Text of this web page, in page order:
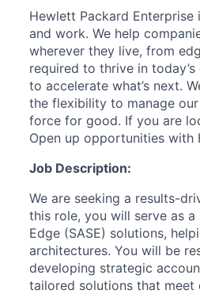
Hewlett Packard
and work. We help
wherever they live, from
required to thrive in
to accelerate what’s next.
the flexibility to manage
force for good. If you are
Open up opportunities with
Job Description:
We are seeking a results-
this role, you will serve as
Edge (SASE) solutions,
architectures. You will be
developing strategic
tailored solutions that meet